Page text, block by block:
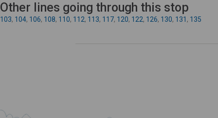
Other lines going through this stop
103, 104, 106, 108, 110, 112, 113, 117, 120, 122, 126, 130, 131 , 135